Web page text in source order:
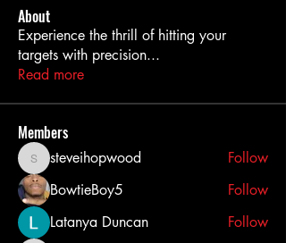
About
Experience the thrill of hitting your
targets with precision...
Read more
Members
steveihopwood
steveihopwood
Follow
BowtieBoy5
Follow
Latanya Duncan
Follow